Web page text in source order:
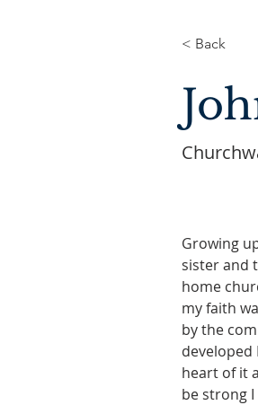
< Back
Growing
sister and
home
my faith
by the
developed
heart of it
be strong